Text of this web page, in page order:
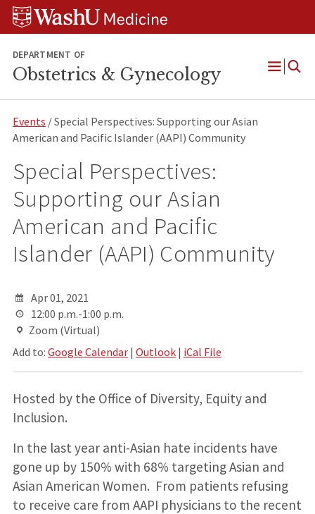
Skip
Skip
Skip
DEPARTMENT OF
Obstetrics & Gynecology
Open
Events / Special Perspectives: Supporting our Asian
American and Pacific Islander (AAPI) Community
Special Perspectives:
Supporting our Asian
American and Pacific
Islander (AAPI) Community
Apr 01, 2021
12:00 p.m.-1:00 p.m.
Zoom (Virtual)
Add to: Google Calendar| Outlook| iCal File
Hosted by the Office of Diversity, Equity and
Inclusion.
In the last year anti-Asian hate incidents have
gone up by 150% with 68% targeting Asian and
Asian American Women. From patients refusing
to receive care from AAPI physicians to the recent